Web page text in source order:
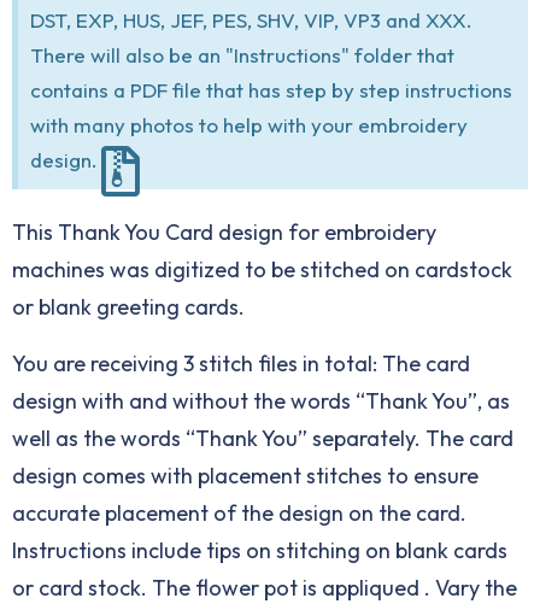
DST, EXP, HUS, JEF, PES, SHV, VIP, VP3 and XXX.
There will also be an "Instructions" folder that
contains a PDF file that has step by step instructions
with many photos to help with your embroidery
design.
This Thank You Card design for embroidery
machines was digitized to be stitched on cardstock
or blank greeting cards.
You are receiving 3 stitch files in total: The card
design with and without the words “Thank You”, as
well as the words “Thank You” separately. The card
design comes with placement stitches to ensure
accurate placement of the design on the card.
Instructions include tips on stitching on blank cards
or card stock. The flower pot is appliqued . Vary the